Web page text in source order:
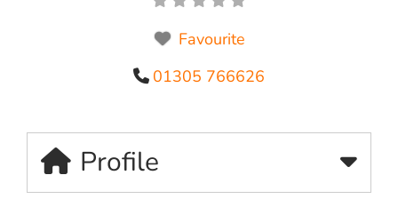
Favourite
01305 766626
Profile